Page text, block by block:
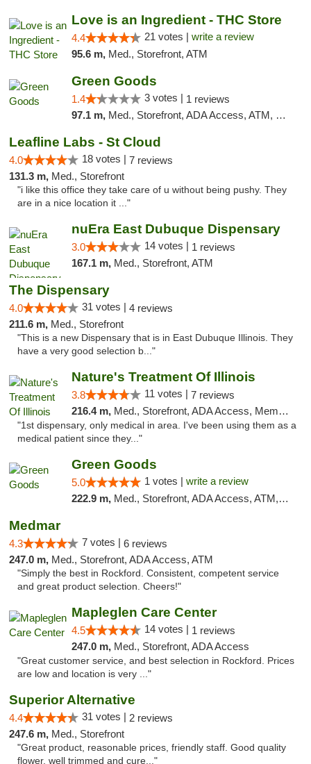
Love is an Ingredient - THC Store
4.4 21 votes | write a review
95.6 m, Med., Storefront, ATM
Green Goods
1.4 3 votes | 1 reviews
97.1 m, Med., Storefront, ADA Access, ATM, Debit Card, Pickup
Leafline Labs - St Cloud
4.0 18 votes | 7 reviews
131.3 m, Med., Storefront
"i like this office they take care of u without being pushy. They
are in a nice location it ..."
nuEra East Dubuque Dispensary
3.0 14 votes | 1 reviews
167.1 m, Med., Storefront, ATM
The Dispensary
4.0 31 votes | 4 reviews
211.6 m, Med., Storefront
"This is a new Dispensary that is in East Dubuque Illinois. They
have a very good selection b..."
Nature's Treatment Of Illinois
3.8 11 votes | 7 reviews
216.4 m, Med., Storefront, ADA Access, Member Application Required
"1st dispensary, only medical in area. I've been using them as a
medical patient since they..."
Green Goods
5.0 1 votes | write a review
222.9 m, Med., Storefront, ADA Access, ATM, Debit Card, Pickup
Medmar
4.3 7 votes | 6 reviews
247.0 m, Med., Storefront, ADA Access, ATM
"Simply the best in Rockford. Consistent, competent service
and great product selection. Cheers!"
Mapleglen Care Center
4.5 14 votes | 1 reviews
247.0 m, Med., Storefront, ADA Access
"Great customer service, and best selection in Rockford. Prices
are low and location is very ..."
Superior Alternative
4.4 31 votes | 2 reviews
247.6 m, Med., Storefront
"Great product, reasonable prices, friendly staff. Good quality
flower, well trimmed and cure..."